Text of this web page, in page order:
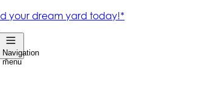
Navigation
menu
your dream yard today!*